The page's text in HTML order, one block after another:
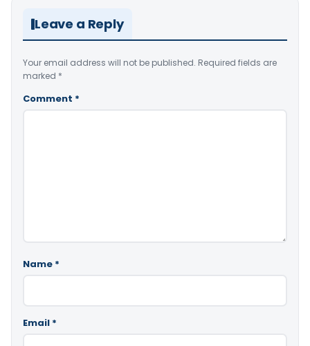
Leave a Reply
Your email address will not be published. Required fields are
marked *
Comment *
Name *
Email *